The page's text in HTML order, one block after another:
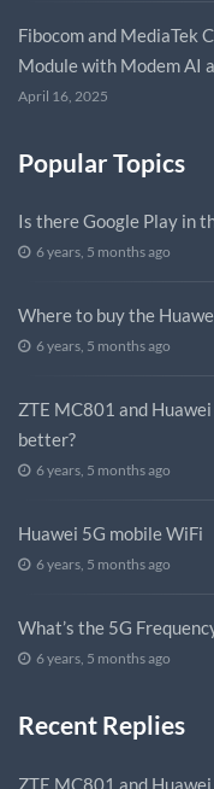
Fibocom and MediaTek
Module with Modem AI
April 16, 2025
Popular Topics
Is there Google Play in
6 years, 5 months ago
Where to buy the
6 years, 5 months ago
ZTE MC801 and
better?
6 years, 5 months ago
Huawei 5G mobile WiFi
6 years, 5 months ago
What’s the 5G
6 years, 5 months ago
Recent Replies
ZTE MC801 and